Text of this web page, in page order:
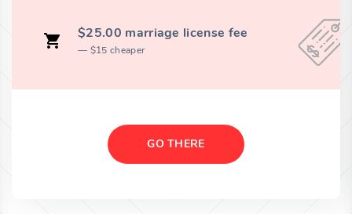
$25.00 marriage license fee
$15 cheaper
GO THERE